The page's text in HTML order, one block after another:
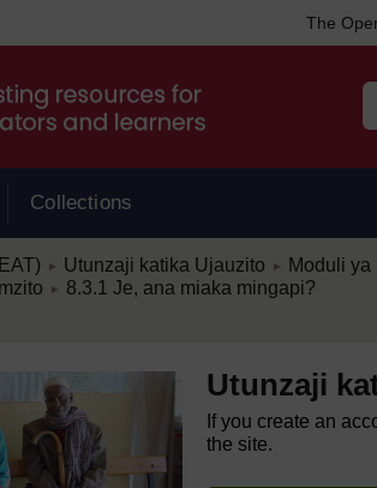
The
Collections
► Utunzaji katika Ujauzito ► Moduli
► 8.3.1 Je, ana miaka mingapi?
Utunzaji
If you create an
the site.